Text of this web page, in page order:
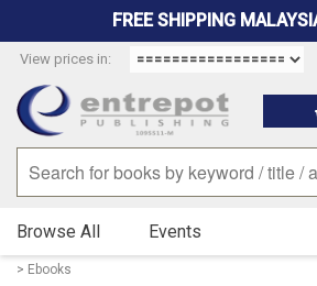
FREE SHIPPING
View prices in:
Browse All Events
> Ebooks